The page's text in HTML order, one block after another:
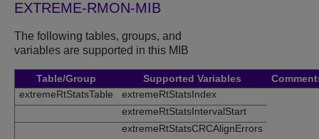
EXTREME-RMON-MIB
The following tables, groups, and
variables are supported in this MIB
Table/Group Supported Variables
extremeRtStatsTable
extremeRtStatsIndex
extremeRtStatsIntervalStart
extremeRtStatsCRCAlignErrors